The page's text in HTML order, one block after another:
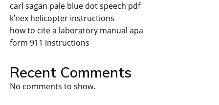
carl sagan pale blue dot speech pdf
k’nex helicopter instructions
how to cite a laboratory manual apa
form 911 instructions
Recent Comments
No comments to show.